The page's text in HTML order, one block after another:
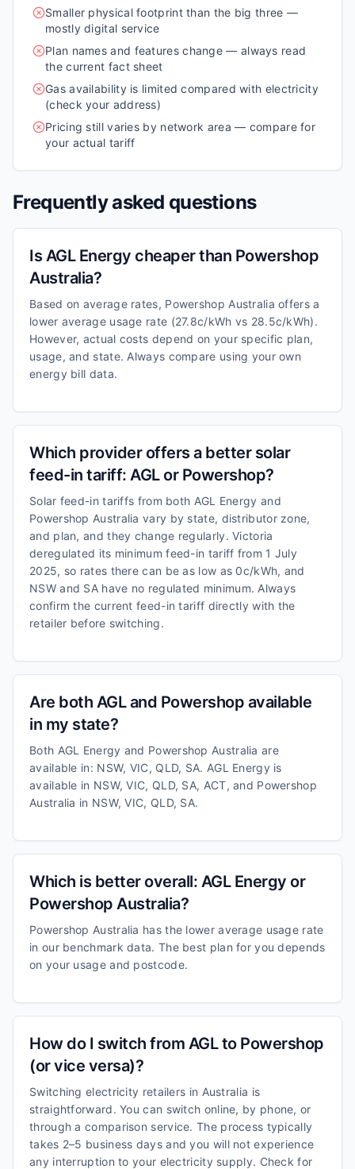
Smaller physical footprint than the big three —
mostly digital service
Plan names and features change — always read
the current fact sheet
Gas availability is limited compared with electricity
(check your address)
Pricing still varies by network area — compare for
your actual tariff
Frequently asked questions
Is AGL Energy cheaper than Powershop
Australia?
Based on average rates, Powershop Australia offers a
lower average usage rate (27.8c/kWh vs 28.5c/kWh).
However, actual costs depend on your specific plan,
usage, and state. Always compare using your own
energy bill data.
Which provider offers a better solar
feed-in tariff: AGL or Powershop?
Solar feed-in tariffs from both AGL Energy and
Powershop Australia vary by state, distributor zone,
and plan, and they change regularly. Victoria
deregulated its minimum feed-in tariff from 1 July
2025, so rates there can be as low as 0c/kWh, and
NSW and SA have no regulated minimum. Always
confirm the current feed-in tariff directly with the
retailer before switching.
Are both AGL and Powershop available
in my state?
Both AGL Energy and Powershop Australia are
available in: NSW, VIC, QLD, SA. AGL Energy is
available in NSW, VIC, QLD, SA, ACT, and Powershop
Australia in NSW, VIC, QLD, SA.
Which is better overall: AGL Energy or
Powershop Australia?
Powershop Australia has the lower average usage rate
in our benchmark data. The best plan for you depends
on your usage and postcode.
How do I switch from AGL to Powershop
(or vice versa)?
Switching electricity retailers in Australia is
straightforward. You can switch online, by phone, or
through a comparison service. The process typically
takes 2–5 business days and you will not experience
any interruption to your electricity supply. Check for